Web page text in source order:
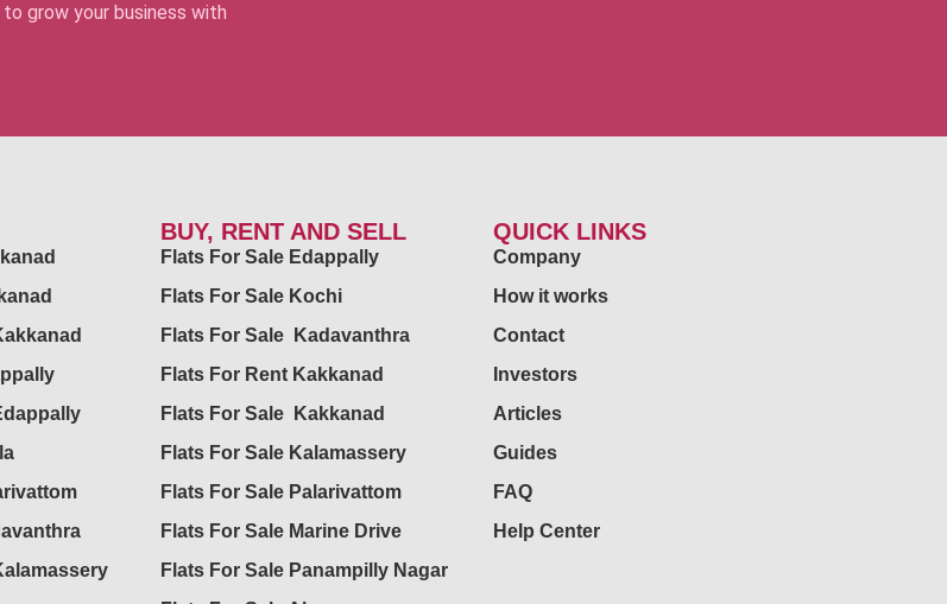
grow your business with
BUY, RENT AND SELL
Flats For Sale Edappally
Flats For Sale Kochi
Flats For Sale Kadavanthra
Flats For Rent Kakkanad
Flats For Sale Kakkanad
Flats For Sale Kalamassery
Flats For Sale Palarivattom
Flats For Sale Marine Drive
Flats For Sale Panampilly Nagar
QUICK LINKS
Company
How it works
Contact
Investors
Articles
Guides
FAQ
Help Center